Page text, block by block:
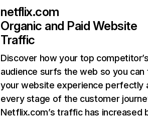
netflix.com
Organic and Paid Website
Traffic
Discover how your top
audience surfs the web so you can
your website experience perfectly
every stage of the customer
Netflix.com’s traffic has increased